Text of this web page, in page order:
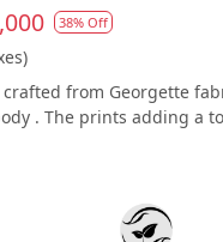
38% Off
crafted from Georgette
. The prints adding a